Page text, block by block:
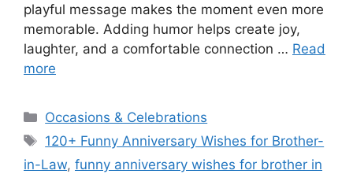
playful message makes the moment even more
memorable. Adding humor helps create joy,
laughter, and a comfortable connection … Read
more
Categories
Occasions & Celebrations
Tags
120+ Funny Anniversary Wishes for Brother-
in-Law, funny anniversary wishes for brother in